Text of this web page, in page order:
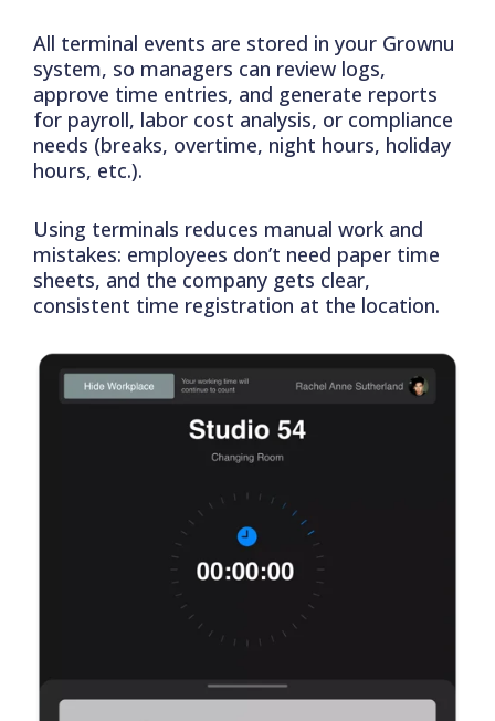
All terminal events are stored in your Grownu
system, so managers can review logs,
approve time entries, and generate reports
for payroll, labor cost analysis, or compliance
needs (breaks, overtime, night hours, holiday
hours, etc.).
Using terminals reduces manual work and
mistakes: employees don’t need paper time
sheets, and the company gets clear,
consistent time registration at the location.